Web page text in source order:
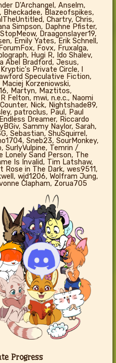
D'Archangel, Anselm,
Bheckadee, Blazeofspikes,
Chartry, Chris,
Simpson, Daphne Pfister,
Draagonslayer19,
Emily Yates, Erik Schnell,
Fovx, Fruxalga,
Hugi R, Ido Shalev,
Abel Bradford, Jesus,
Private Circle, l
Speculative Fiction,
Korzeniowski,
Martyn, Maztitos,
Felton, mwi, n.e.c., Naomi
Nick, Nightshade89,
patroclus, Paul, Paul
Dreamer, Riccardo
Sammy Naylor, Sarah,
Sebastian, ShuSquirrel,
Sneb23, SourMonkey,
SurlyVulpine, Temrin /
Lonely Sand Person, The
Is Invalid, Tim Latshaw,
Rose in The Dark, wes9511,
wjd1206, Wolfram Jung,
Clapham, Zorua705
Progress